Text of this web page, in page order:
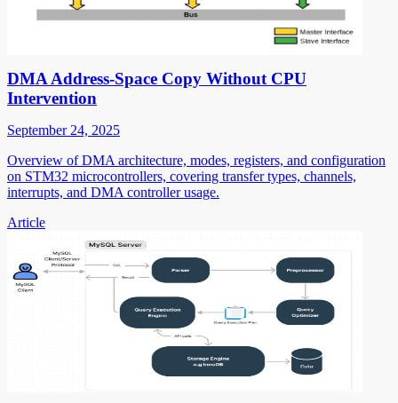
DMA Address-Space Copy Without CPU
Intervention
September 24, 2025
Overview of DMA architecture, modes, registers, and configuration
on STM32 microcontrollers, covering transfer types, channels,
interrupts, and DMA controller usage.
Article